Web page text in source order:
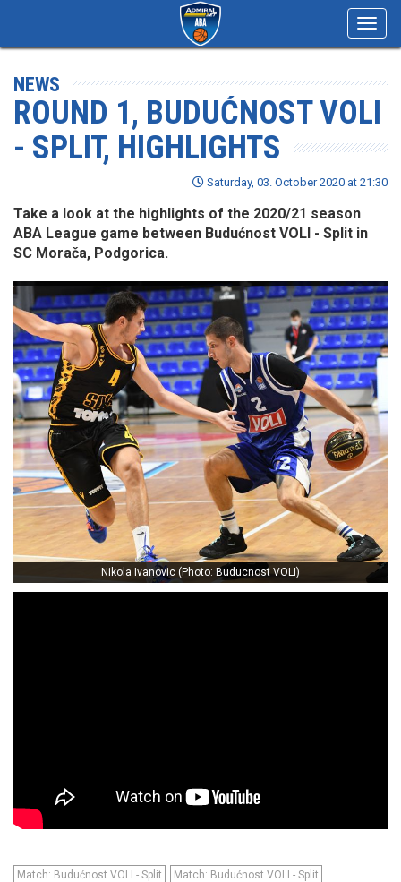
NEWS
ROUND 1, BUDUĆNOST VOLI
- SPLIT, HIGHLIGHTS
Saturday, 03. October 2020 at 21:30
Take a look at the highlights of the 2020/21 season
ABA League game between Budućnost VOLI - Split in
SC Morača, Podgorica.
Nikola Ivanovic (Photo: Buducnost VOLI)
Match: Budućnost VOLI - Split Match: Budućnost VOLI - Split